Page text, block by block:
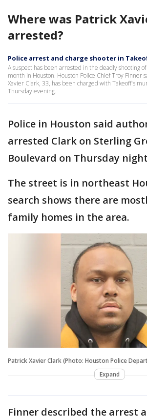
Where was Patrick
arrested?
Police arrest and charge shooter in
A suspect has been arrested in the deadly shooting
month in Houston. Houston Police Chief Troy Finner
Xavier Clark, 33, has been charged with Takeoff's
Thursday evening.
Police in Houston said
arrested Clark on Sterling
Boulevard on Thursday
The street is in northeast
search shows there are
family homes in the area.
Patrick Xavier Clark (Photo: Houston Police
Expand
Finner described the arrest